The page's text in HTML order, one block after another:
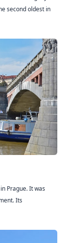
second oldest in
Prague. It was
Its